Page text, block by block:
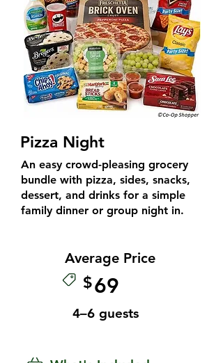
Pizza Night
An easy crowd-pleasing grocery
bundle with pizza, sides, snacks,
dessert, and drinks for a simple
family dinner or group night in.
Average Price
$69
4–6 guests